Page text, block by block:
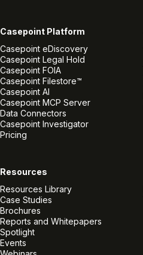
Casepoint Platform
Casepoint eDiscovery
Casepoint Legal Hold
Casepoint FOIA
Casepoint Filestore™
Casepoint AI
Casepoint MCP Server
Data Connectors
Casepoint Investigator
Pricing
Resources
Resources Library
Case Studies
Brochures
Reports and Whitepapers
Spotlight
Events